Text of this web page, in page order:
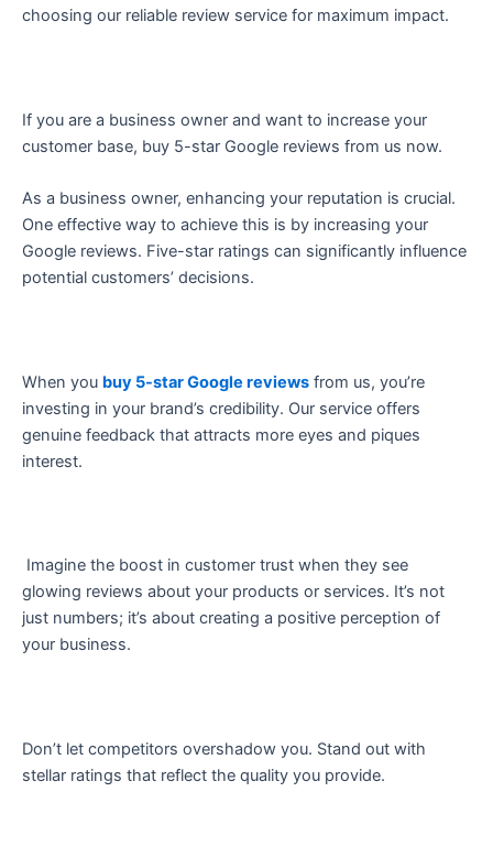
choosing our reliable review service for maximum impact.
If you are a business owner and want to increase your
customer base, buy 5-star Google reviews from us now.
As a business owner, enhancing your reputation is crucial.
One effective way to achieve this is by increasing your
Google reviews. Five-star ratings can significantly influence
potential customers’ decisions.
When you buy 5-star Google reviews from us, you’re
investing in your brand’s credibility. Our service offers
genuine feedback that attracts more eyes and piques
interest.
Imagine the boost in customer trust when they see
glowing reviews about your products or services. It’s not
just numbers; it’s about creating a positive perception of
your business.
Don’t let competitors overshadow you. Stand out with
stellar ratings that reflect the quality you provide.